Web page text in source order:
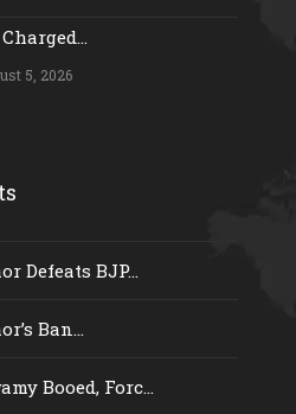
5, 2026
Defeats BJP...
Ban...
Booed, Forc...